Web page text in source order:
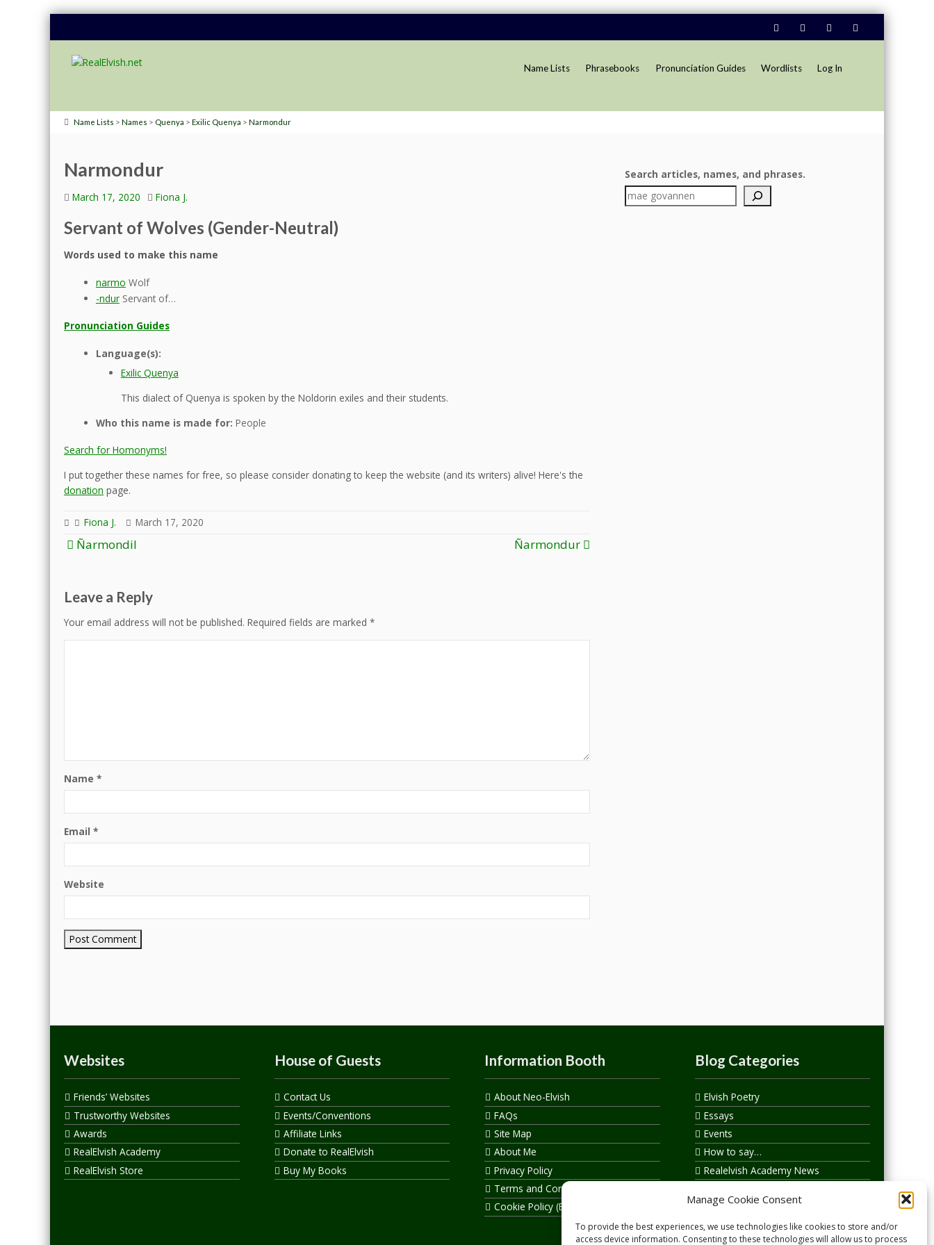
Manage Cookie Consent
To provide the best experiences, we use technologies like cookies to store and/or
access device information. Consenting to these technologies will allow us to process
Name Lists Phrasebooks Pronunciation Guides Wordlists Log In
Name Lists > Names > Quenya > Exilic Quenya > Narmondur
Narmondur
March 17, 2020 Fiona J.
Servant of Wolves (Gender-Neutral)
Words used to make this name
narmo Wolf
-ndurServant of…
Pronunciation Guides
Language(s):
Exilic Quenya
This dialect of Quenya is spoken by the Noldorin exiles and their students.
Who this name is made for: People
Search for Homonyms!
I put together these names for free, so please consider donating to keep the website (and its writers) alive! Here's the
donation page.
Fiona J. March 17, 2020
Post
Ñarmondil Ñarmondur
Leave a Reply
Your email address will not be published. Required fields are marked *
Name *
Email *
Website
Search articles, names, and phrases.
Websites
Friends’ Websites
Trustworthy Websites
Awards
RealElvish Academy
RealElvish Store
House of Guests
Contact Us
Events/Conventions
Affiliate Links
Donate to RealElvish
Buy My Books
Information Booth
About Neo-Elvish
FAQs
Site Map
About Me
Privacy Policy
Terms and Conditions
Cookie Policy (EU)
Blog Categories
Elvish Poetry
Essays
Events
How to say…
Realelvish Academy News
Realelvish Store News
Your Name in Elvish